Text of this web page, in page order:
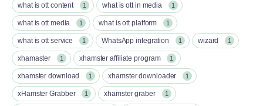
what is ott content​ 1 what is ott in media 1
what is ott media​ 1 what is ott platform​ 1
what is ott service​ 1 WhatsApp integration 1 wizard 1
xhamaster 1 xhamster affiliate program 1
xhamster download 1 xhamster downloader 1
xHamster Grabber 1 xhamster graber 1